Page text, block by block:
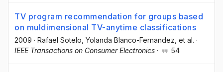
TV program recommendation for groups based
on muldimensional TV-anytime classifications
2009 · Rafael Sotelo , Yolanda Blanco-Fernandez , et al. ·
IEEE Transactions on Consumer Electronics · 54